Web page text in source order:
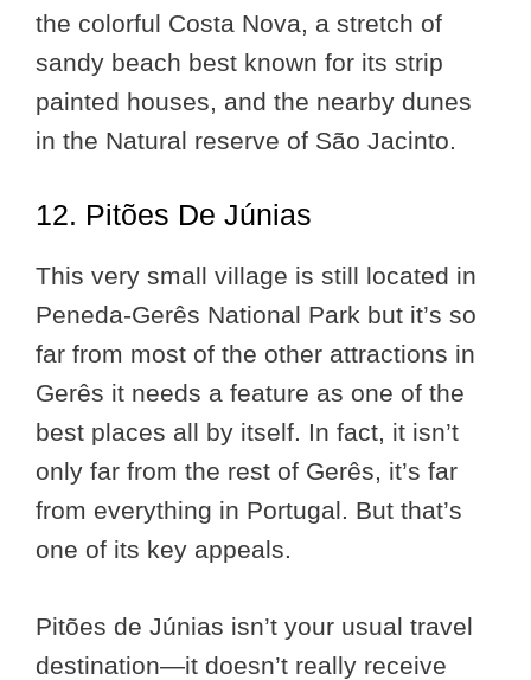
the colorful Costa Nova, a stretch of
sandy beach best known for its strip
painted houses, and the nearby dunes
in the Natural reserve of São Jacinto.
12. Pitões De Júnias
This very small village is still located in
Peneda-Gerês National Park but it’s so
far from most of the other attractions in
Gerês it needs a feature as one of the
best places all by itself. In fact, it isn’t
only far from the rest of Gerês, it’s far
from everything in Portugal. But that’s
one of its key appeals.
Pitões de Júnias isn’t your usual travel
destination—it doesn’t really receive